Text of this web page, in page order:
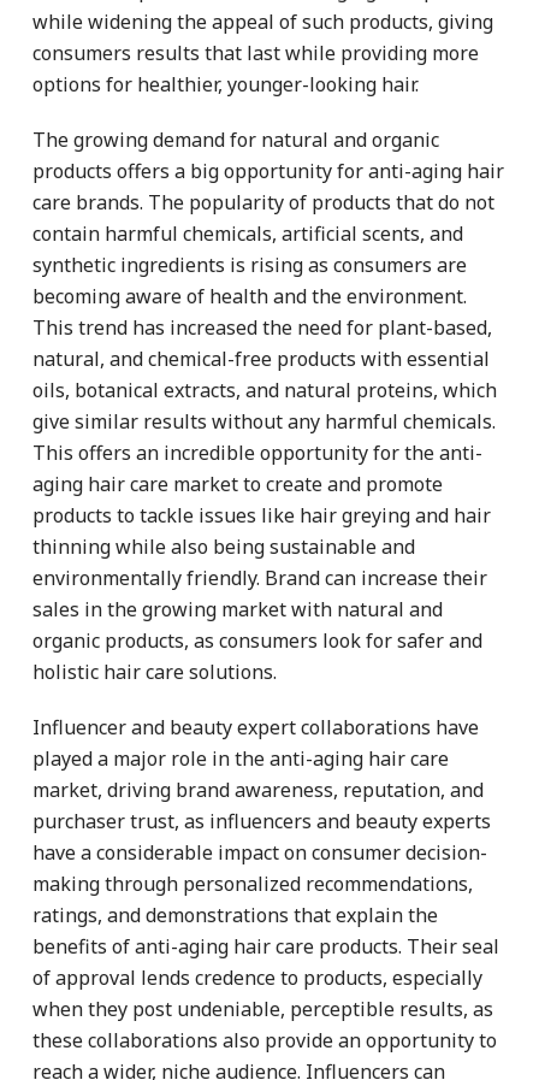
while widening the appeal of such products, giving
consumers results that last while providing more
options for healthier, younger-looking hair.
The growing demand for natural and organic
products offers a big opportunity for anti-aging hair
care brands. The popularity of products that do not
contain harmful chemicals, artificial scents, and
synthetic ingredients is rising as consumers are
becoming aware of health and the environment.
This trend has increased the need for plant-based,
natural, and chemical-free products with essential
oils, botanical extracts, and natural proteins, which
give similar results without any harmful chemicals.
This offers an incredible opportunity for the anti-
aging hair care market to create and promote
products to tackle issues like hair greying and hair
thinning while also being sustainable and
environmentally friendly. Brand can increase their
sales in the growing market with natural and
organic products, as consumers look for safer and
holistic hair care solutions.
Influencer and beauty expert collaborations have
played a major role in the anti-aging hair care
market, driving brand awareness, reputation, and
purchaser trust, as influencers and beauty experts
have a considerable impact on consumer decision-
making through personalized recommendations,
ratings, and demonstrations that explain the
benefits of anti-aging hair care products. Their seal
of approval lends credence to products, especially
when they post undeniable, perceptible results, as
these collaborations also provide an opportunity to
reach a wider, niche audience. Influencers can